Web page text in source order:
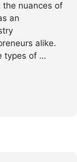
nuances of
an
alike.
types of …